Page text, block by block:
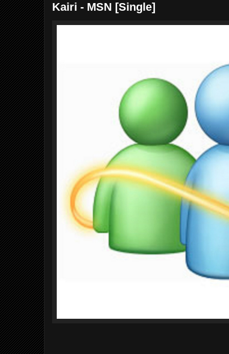
Kairi - MSN [Single]